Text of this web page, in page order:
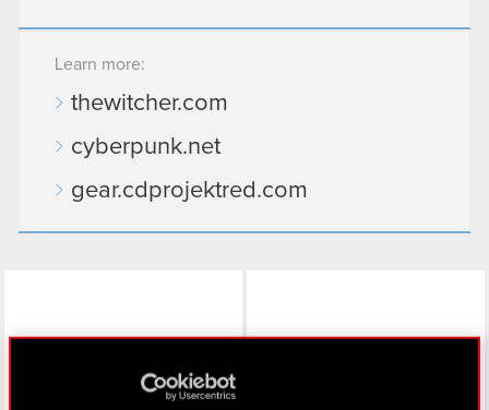
Learn more:
thewitcher.com
cyberpunk.net
gear.cdprojektred.com